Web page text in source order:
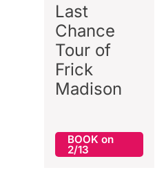
Last
Chance
Tour of
Frick
Madison
BOOK on
2/13